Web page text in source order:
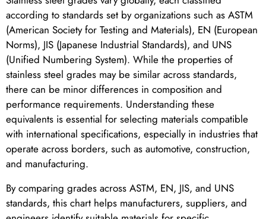
according to standards set by organizations such as ASTM
(American Society for Testing and Materials), EN (European
Norms), JIS (Japanese Industrial Standards), and UNS
(Unified Numbering System). While the properties of
stainless steel grades may be similar across standards,
there can be minor differences in composition and
performance requirements. Understanding these
equivalents is essential for selecting materials compatible
with international specifications, especially in industries that
operate across borders, such as automotive, construction,
and manufacturing.
By comparing grades across ASTM, EN, JIS, and UNS
standards, this chart helps manufacturers, suppliers, and